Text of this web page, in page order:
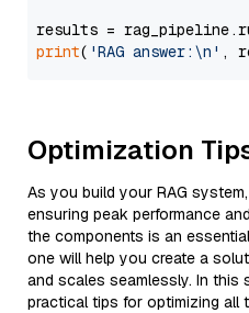
results =
print( 'RAG answer:\n' ,
Optimization
As you build your RAG
ensuring peak performance
the components is an
one will help you create a
and scales seamlessly. In this
practical tips for optimizing all